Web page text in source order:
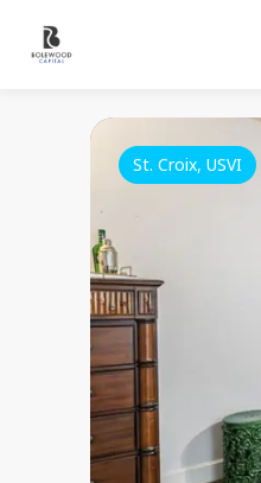
St. Croix, USVI